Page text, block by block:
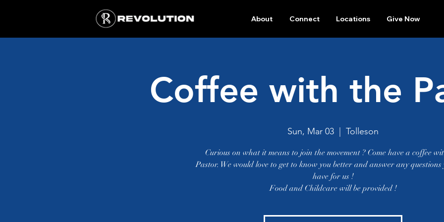
About Connect Locations Give Now
Coffee with the
Sun, Mar 03 Tolleson
Curious on what it means to join the movement ? Come have a coffee
Pastor. We would love to get to know you better and answer any questions
have for us !
Food and Childcare will be provided !